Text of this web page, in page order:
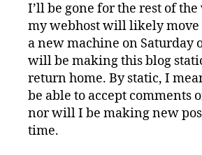
I’ll be gone for the rest of
my webhost will likely move
a new machine on Saturday
will be making this blog
return home. By static, I
be able to accept comments
nor will I be making new
time.